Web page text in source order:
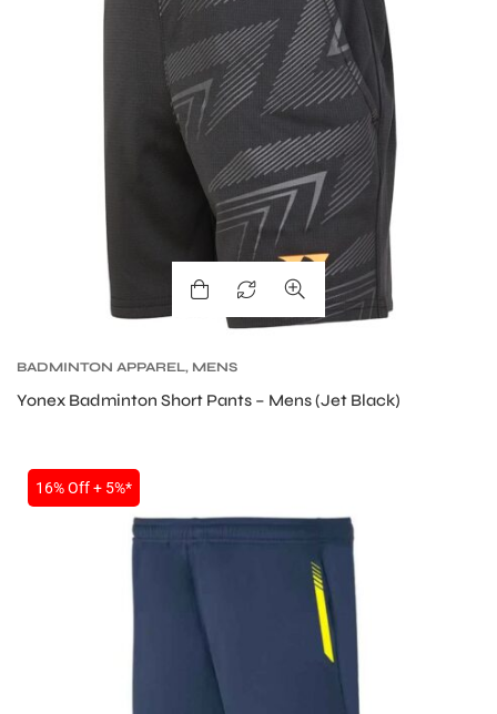
BADMINTON APPAREL, MENS
Yonex Badminton Short Pants – Mens (Jet Black)
16% Off + 5%*